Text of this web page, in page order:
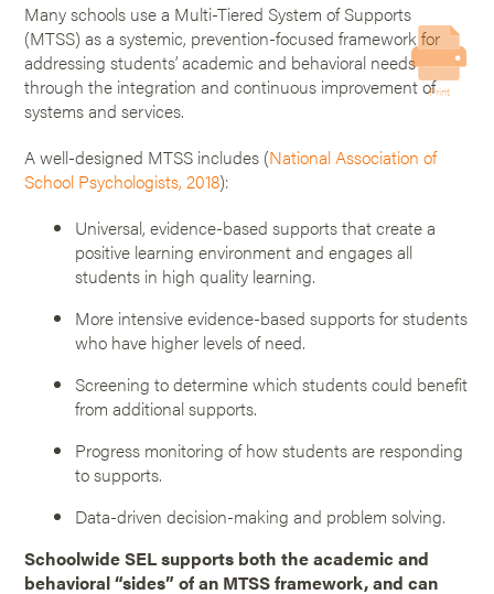
Many schools use a Multi-Tiered System of Supports
(MTSS) as a systemic, prevention-focused framework for
addressing students’ academic and behavioral needs
through the integration and continuous improvement of
systems and services.
A well-designed MTSS includes (National Association of
School Psychologists, 2018):
Universal, evidence-based supports that create a
positive learning environment and engages all
students in high quality learning.
More intensive evidence-based supports for students
who have higher levels of need.
Screening to determine which students could benefit
from additional supports.
Progress monitoring of how students are responding
to supports.
Data-driven decision-making and problem solving.
Schoolwide SEL supports both the academic and
behavioral “sides” of an MTSS framework, and can
Print